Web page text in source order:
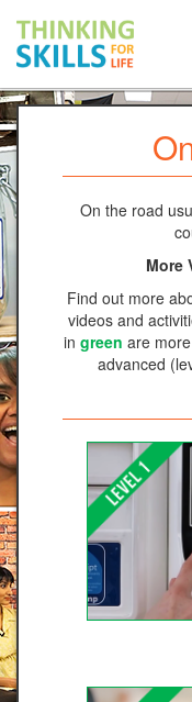
On the road
More
Find out more
videos and
in green are
advanced